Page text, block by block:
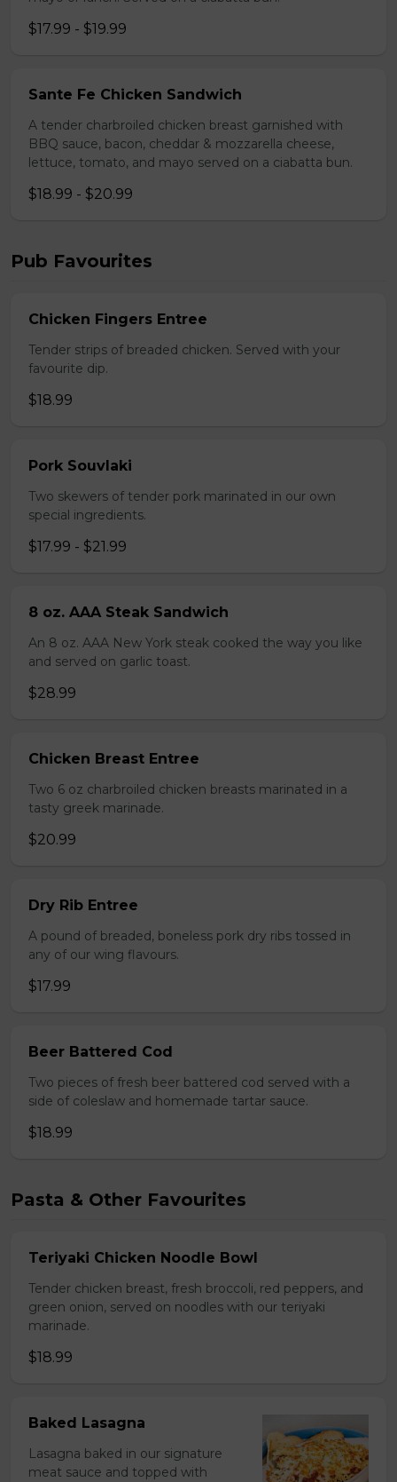
$17.99 - $19.99
Sante Fe Chicken Sandwich
A tender charbroiled chicken breast garnished with
BBQ sauce, bacon, cheddar & mozzarella cheese,
lettuce, tomato, and mayo served on a ciabatta bun.
$18.99 - $20.99
Pub Favourites
Chicken Fingers Entree
Tender strips of breaded chicken. Served with your
favourite dip.
$18.99
Pork Souvlaki
Two skewers of tender pork marinated in our own
special ingredients.
$17.99 - $21.99
8 oz. AAA Steak Sandwich
An 8 oz. AAA New York steak cooked the way you like
and served on garlic toast.
$28.99
Chicken Breast Entree
Two 6 oz charbroiled chicken breasts marinated in a
tasty greek marinade.
$20.99
Dry Rib Entree
A pound of breaded, boneless pork dry ribs tossed in
any of our wing flavours.
$17.99
Beer Battered Cod
Two pieces of fresh beer battered cod served with a
side of coleslaw and homemade tartar sauce.
$18.99
Pasta & Other Favourites
Teriyaki Chicken Noodle Bowl
Tender chicken breast, fresh broccoli, red peppers, and
green onion, served on noodles with our teriyaki
marinade.
$18.99
Baked Lasagna
Lasagna baked in our signature
meat sauce and topped with